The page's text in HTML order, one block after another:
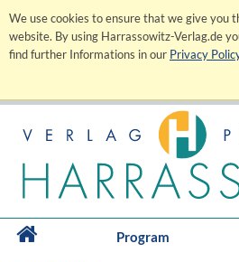
We use cookies to ensure that we give you
website. By using Harrassowitz-Verlag.de
find further Informations in our Privacy
Program